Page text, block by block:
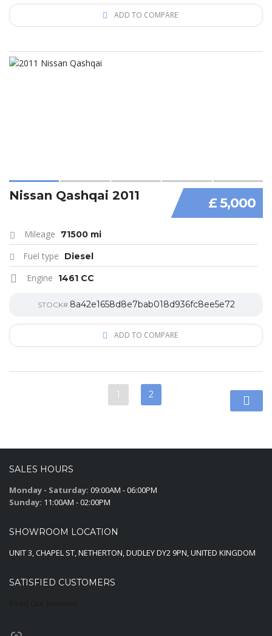
ADD TO COMPARE
£ 5,000
Nissan Qashqai 2011
Mileage 71500 mi
Fuel type Diesel
Engine 1461 CC
STOCK# 8a42e1658d8e7bab018d936fc8ee5e72
ADD TO COMPARE
1 2
SALES HOURS
Monday - Saturday: 09:00AM - 06:00PM
Sunday: 11:00AM - 02:00PM
SHOWROOM LOCATION
UNIT 3, CHAPEL ST, NETHERTON, DUDLEY DY2 9PN, UNITED KINGDOM
SATISFIED CUSTOMERS